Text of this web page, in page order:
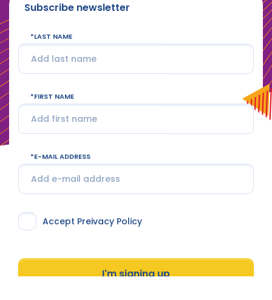
Subscribe newsletter
LAST NAME
FIRST NAME
E-MAIL ADDRESS
Accept Preivacy Policy
I'm signing up